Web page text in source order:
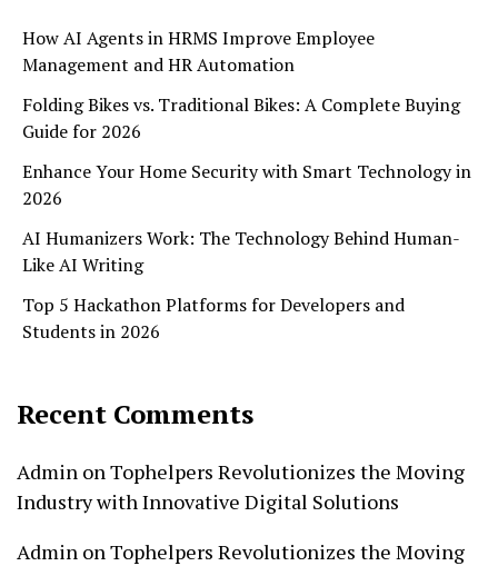
How AI Agents in HRMS Improve Employee
Management and HR Automation
Folding Bikes vs. Traditional Bikes: A Complete Buying
Guide for 2026
Enhance Your Home Security with Smart Technology in
2026
AI Humanizers Work: The Technology Behind Human-
Like AI Writing
Top 5 Hackathon Platforms for Developers and
Students in 2026
Recent Comments
Admin onTophelpers Revolutionizes the Moving
Industry with Innovative Digital Solutions
Admin onTophelpers Revolutionizes the Moving